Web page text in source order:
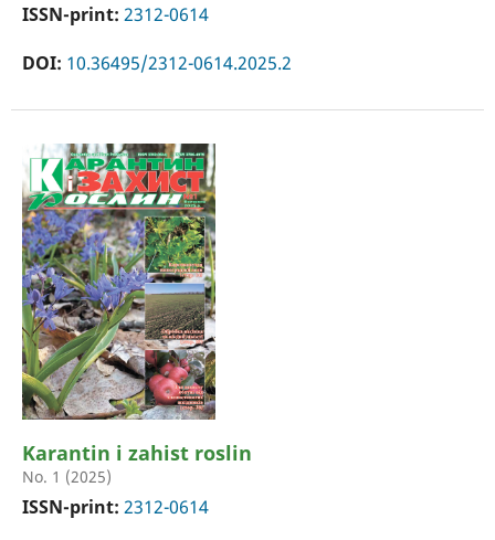
ISSN-print: 2312-0614
DOI: 10.36495/2312-0614.2025.2
Karantin i zahist roslin
No. 1 (2025)
ISSN-print: 2312-0614